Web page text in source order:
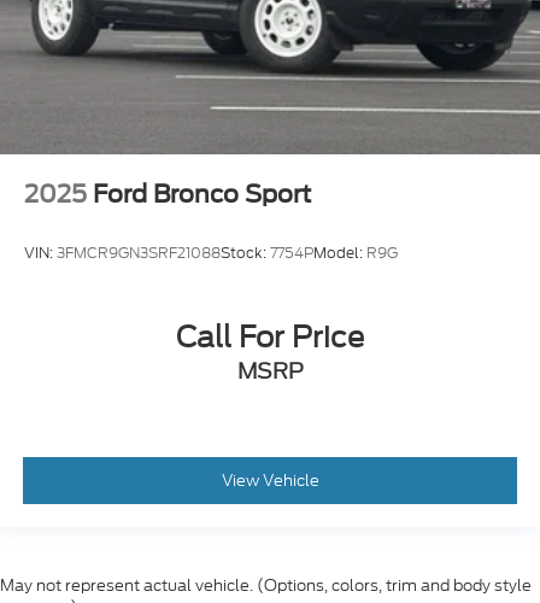
2025 Ford Bronco Sport
VIN:3FMCR9GN3SRF21088Stock:7754PModel: R9G
Call For Price
MSRP
View Vehicle
May not represent actual vehicle. (Options, colors, trim and body style